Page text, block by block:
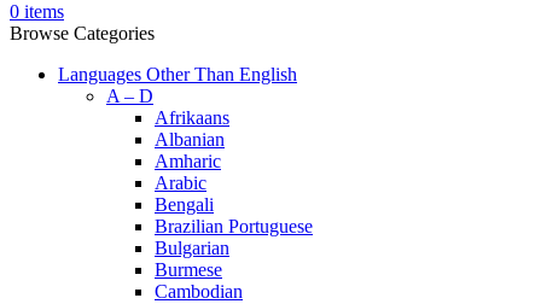
0 items
Browse Categories
Languages Other Than English
A – D
Afrikaans
Albanian
Amharic
Arabic
Bengali
Brazilian Portuguese
Bulgarian
Burmese
Cambodian